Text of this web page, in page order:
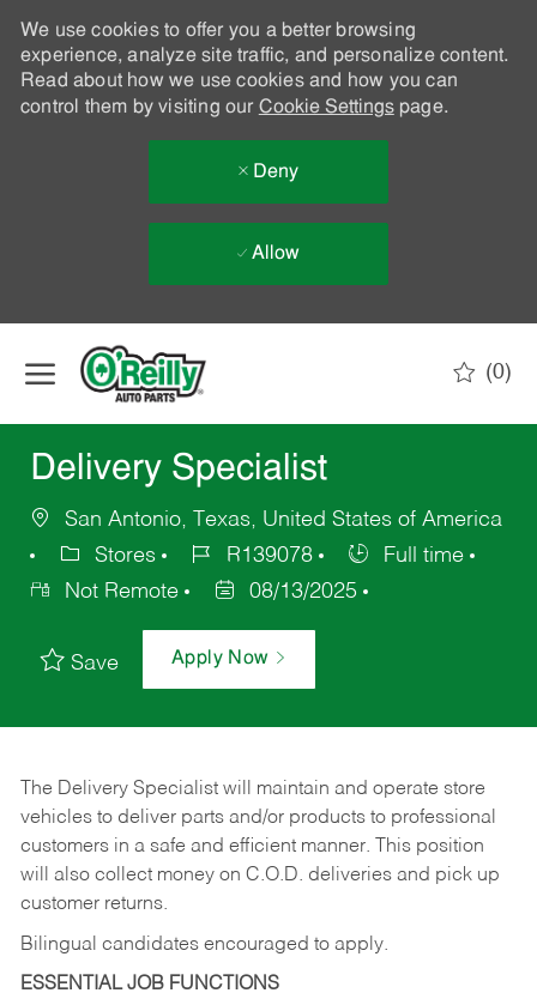
We use cookies to offer you a better browsing
experience, analyze site traffic, and personalize content.
Read about how we use cookies and how you can
control them by visiting our Cookie Settingspage.
Deny
Allow
(0)
Delivery Specialist
San Antonio, Texas, United States of America
Stores
R139078
Full time
Not Remote
08/13/2025
Save Apply Now
The Delivery Specialist will maintain and operate store
vehicles to deliver parts and/or products to professional
customers in a safe and efficient manner. This position
will also collect money on C.O.D. deliveries and pick up
customer returns.
Bilingual candidates encouraged to apply.
ESSENTIAL JOB FUNCTIONS